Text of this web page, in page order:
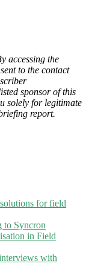
accessing the
to the contact
sponsor of this
solely for legitimate
report.
for field
to Syncron
in Field
with